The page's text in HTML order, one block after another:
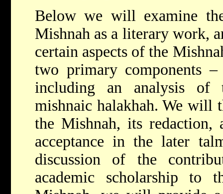
Below we will examine
Mishnah as a literary work,
certain aspects of the
two primary components –
including an analysis of
mishnaic halakhah. We will
the Mishnah, its redaction,
acceptance in the later
discussion of the
academic scholarship to